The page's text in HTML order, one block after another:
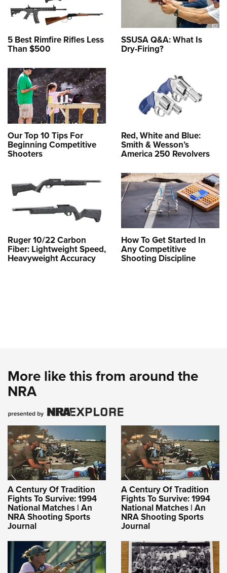
5 Best Rimfire Rifles Less
Than $500
SSUSA Q&A: What Is
Dry-Firing?
Our Top 10 Tips For
Beginning Competitive
Shooters
Red, White and Blue:
Smith & Wesson’s
America 250 Revolvers
Ruger 10/22 Carbon
Fiber: Lightweight Speed,
Heavyweight Accuracy
How To Get Started In
Any Competitive
Shooting Discipline
More like this from around the
NRA
A Century Of Tradition
Fights To Survive: 1994
National Matches | An
NRA Shooting Sports
Journal
A Century Of Tradition
Fights To Survive: 1994
National Matches | An
NRA Shooting Sports
Journal